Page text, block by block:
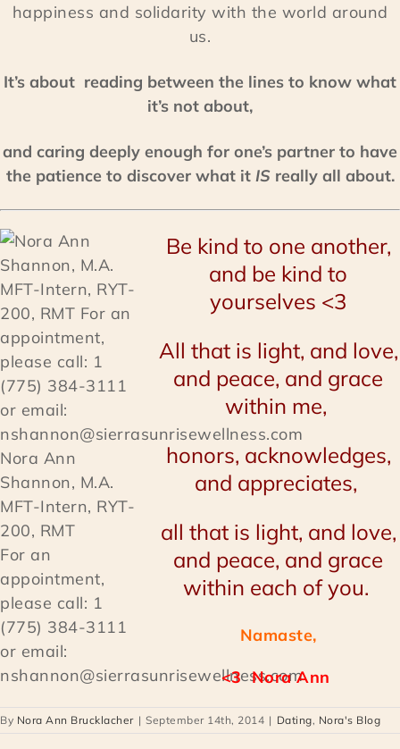
happiness and solidarity with the world around
us.
It’s about reading between the lines to know what
it’s not about,
and caring deeply enough for one’s partner to have
the patience to discover what it IS really all about.
Nora Ann
Shannon, M.A.
MFT-Intern, RYT-
200, RMT
For an
appointment,
please call: 1
(775) 384-3111
or email:
nshannon@sierrasunrisewellness.com
Be kind to one another,
and be kind to
yourselves <3
All that is light, and love,
and peace, and grace
within me,
honors, acknowledges,
and appreciates,
all that is light, and love,
and peace, and grace
within each of you.
Namaste,
<3 Nora Ann
By Nora Ann Brucklacher | September 14th, 2014 | Dating, Nora's Blog